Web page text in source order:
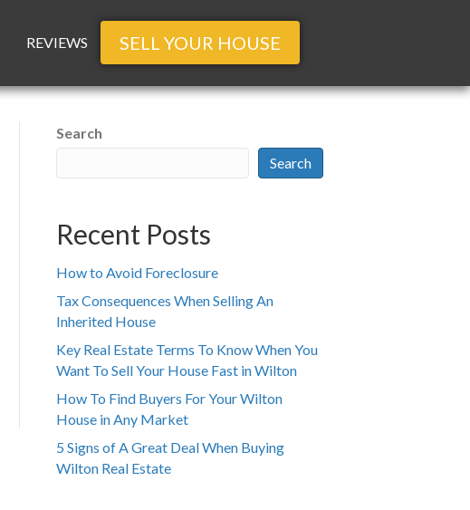
REVIEWS SELL YOUR HOUSE
Search
Search
Recent Posts
How to Avoid Foreclosure
Tax Consequences When Selling An
Inherited House
Key Real Estate Terms To Know When You
Want To Sell Your House Fast in Wilton
How To Find Buyers For Your Wilton
House in Any Market
5 Signs of A Great Deal When Buying
Wilton Real Estate